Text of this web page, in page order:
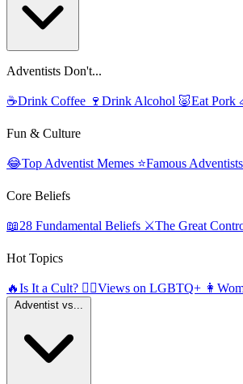
Adventists Don't...
☕Drink Coffee 🍷 Drink Alcohol 🐷Eat Pork
Fun & Culture
😂Top Adventist Memes ⭐Famous Adventists
Core Beliefs
📖28 Fundamental Beliefs ⚔️The Great
Hot Topics
🔥Is It a Cult? 🏳️‍🌈Views on LGBTQ+ 👩